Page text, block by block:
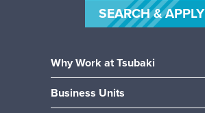
SEARCH & APPLY
Why Work at Tsubaki
Our People
Our Benefits
Business Units
Power Transmission